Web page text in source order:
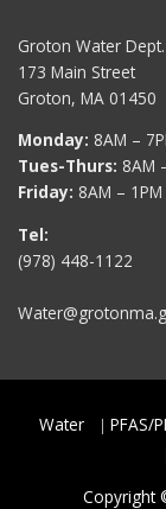
Groton Water Dept.
173 Main Street
Groton, MA 01450
Monday: 8AM –
Tues-Thurs: 8AM
Friday: 8AM – 1PM
Tel:
(978) 448-1122
Water PFAS/
Copyright